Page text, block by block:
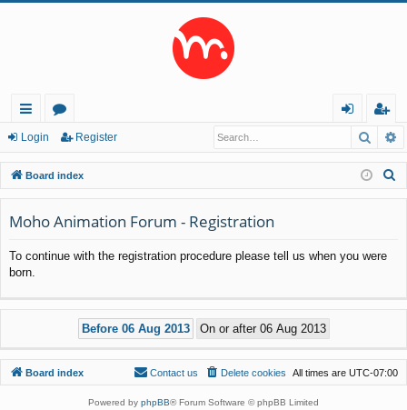
ui
ck
lin
ks
or
u
m
s
in
eg
ist
er
Login Register
Board index
Moho Animation Forum - Registration
To continue with the registration procedure please tell us when you were
born.
Board index All times are UTC-07:00
Delete cookies
Contact us
Powered by phpBB® Forum Software © phpBB Limited